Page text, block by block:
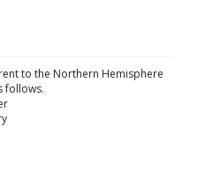
to the Northern Hemisphere
follows.